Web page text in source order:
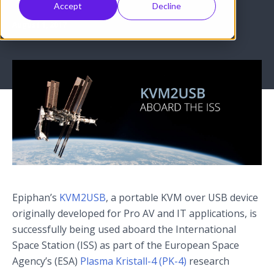
Accept Decline
Epiphan’s KVM2USB, a portable KVM over USB device
originally developed for Pro AV and IT applications, is
successfully being used aboard the International
Space Station (ISS) as part of the European Space
Agency’s (ESA) Plasma Kristall-4 (PK-4) research